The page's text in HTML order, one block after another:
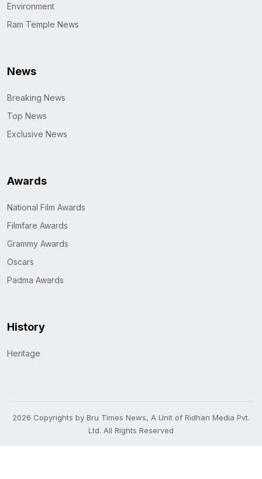
Environment
Ram Temple News
News
Breaking News
Top News
Exclusive News
Awards
National Film Awards
Filmfare Awards
Grammy Awards
Oscars
Padma Awards
History
Heritage
2026 Copyrights by Bru Times News, A Unit of Ridhan Media Pvt.
Ltd. All Rights Reserved